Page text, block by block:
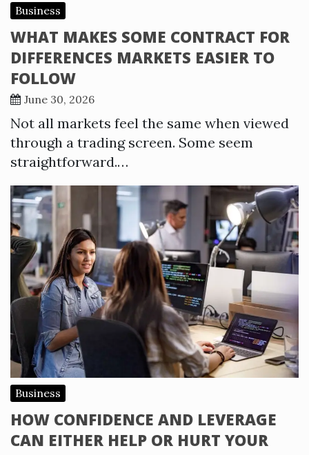
Business
WHAT MAKES SOME CONTRACT FOR
DIFFERENCES MARKETS EASIER TO
FOLLOW
June 30, 2026
Not all markets feel the same when viewed
through a trading screen. Some seem
straightforward.…
Business
HOW CONFIDENCE AND LEVERAGE
CAN EITHER HELP OR HURT YOUR